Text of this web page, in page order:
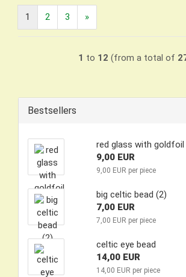
1 2 3 »
1 to 12 (from a total of
Bestsellers
red glass with goldfoil
9,00 EUR
9,00 EUR per piece
big celtic bead (2)
7,00 EUR
7,00 EUR per piece
celtic eye bead
14,00 EUR
14,00 EUR per piece